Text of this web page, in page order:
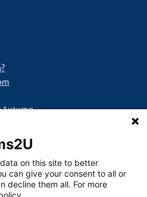
Autumn
Extra Space
Everything! Full List of Suppliers
on this site to better
can give your consent to all or
decline them all. For more